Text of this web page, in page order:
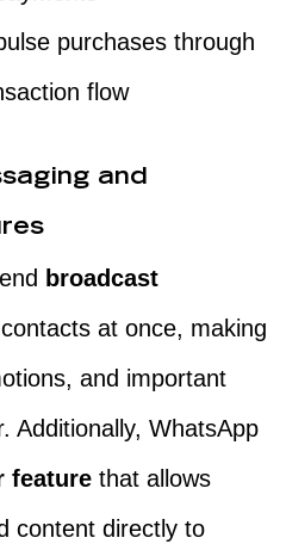
purchases through
flow
and
broadcast
at once, making
and important
Additionally, WhatsApp
feature that allows
content directly to